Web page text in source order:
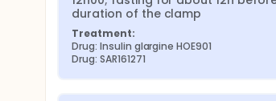
duration of the clamp
Treatment:
Drug: Insulin glargine HOE901
Drug: SAR161271